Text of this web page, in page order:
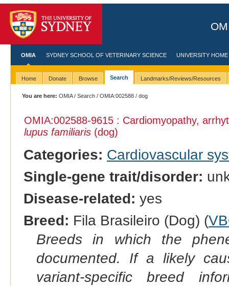
OMIA SYDNEY SCHOOL OF VETERINARY SCIENCE UNIVERSITY HOME
Home Donate Browse Search Landmarks/Reviews/Resources
You are here: OMIA/Search /OMIA:002588 / dog
OMIA:002588-9615 : Cardiomyopathy,
lupus familiaris(dog)
Categories: Cardiovascular
Single-gene trait/disorder:
Disease-related: yes
Breed: Fila Brasileiro (Dog) (
Breeds in which the
documented. If a likely
variant-specific breed